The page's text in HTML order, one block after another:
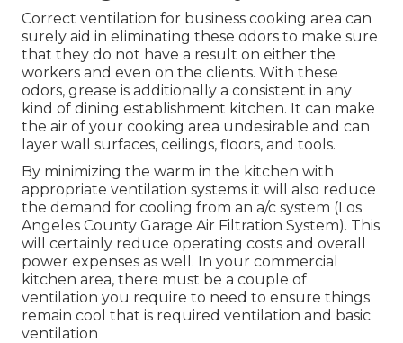
Correct ventilation for business cooking area can
surely aid in eliminating these odors to make sure
that they do not have a result on either the
workers and even on the clients. With these
odors, grease is additionally a consistent in any
kind of dining establishment kitchen. It can make
the air of your cooking area undesirable and can
layer wall surfaces, ceilings, floors, and tools.
By minimizing the warm in the kitchen with
appropriate ventilation systems it will also reduce
the demand for cooling from an a/c system (Los
Angeles County Garage Air Filtration System). This
will certainly reduce operating costs and overall
power expenses as well. In your commercial
kitchen area, there must be a couple of
ventilation you require to need to ensure things
remain cool that is required ventilation and basic
ventilation